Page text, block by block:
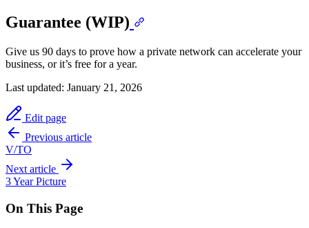
Guarantee (WIP)
Give us 90 days to prove how a private network can accelerate your
business, or it’s free for a year.
Last updated: January 21, 2026
Edit page
Previous article
V/TO
Next article
3 Year Picture
On This Page